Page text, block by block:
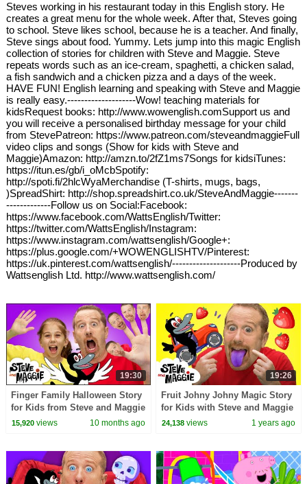
Steves working in his restaurant today in this English story. He
creates a great menu for the whole week. After that, Steves going
to school. Steve likes school, because he is a teacher. And finally,
Steve sings about food. Yummy. Lets jump into this magic English
collection of stories for children with Steve and Maggie. Steve
repeats words such as an ice-cream, spaghetti, a chicken salad,
a fish sandwich and a chicken pizza and a days of the week.
HAVE FUN! English learning and speaking with Steve and Maggie
is really easy.--------------------Wow! teaching materials for
kidsRequest books: http://www.wowenglish.comSupport us and
you will receive a personalised birthday message for your child
from StevePatreon: https://www.patreon.com/steveandmaggieFull
video clips and songs (Show for kids with Steve and
Maggie)Amazon: http://amzn.to/2fZ1ms7Songs for kidsiTunes:
https://itun.es/gb/i_oMcbSpotify:
http://spoti.fi/2hlcWyaMerchandise (T-shirts, mugs, bags,
)SpreadShirt: http://shop.spreadshirt.co.uk/SteveAndMaggie-------
-------------Follow us on Social:Facebook:
https://www.facebook.com/WattsEnglish/Twitter:
https://twitter.com/WattsEnglish/Instagram:
https://www.instagram.com/wattsenglish/Google+:
https://plus.google.com/+WOWENGLISHTV/Pinterest:
https://uk.pinterest.com/wattsenglish/--------------------Produced by
Wattsenglish Ltd. http://www.wattsenglish.com/
19:30
Finger Family Halloween Story
for Kids from Steve and Maggie
| Spooky Dollshouse | Magic
15,920views 10 months ago
19:26
Fruit Johny Johny Magic Story
for Kids with Steve and Maggie
| Baby Food | Magic Race |
24,138 views 1 years ago